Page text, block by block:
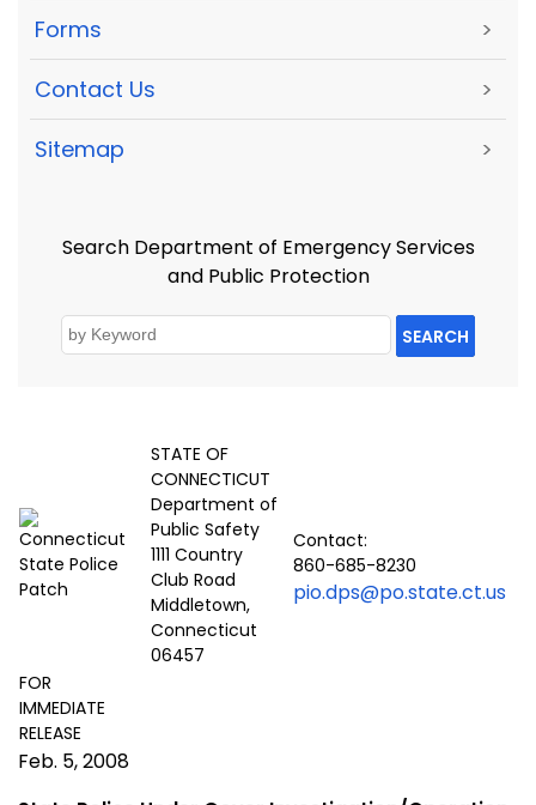
Forms >
Contact Us >
Sitemap >
Search Department of Emergency Services
and Public Protection
SEARCH
STATE OF
CONNECTICUT
Department of
Public Safety
1111 Country
Club Road
Middletown,
Connecticut
06457
Contact:
860-685-8230
pio.dps@po.state.ct.us
FOR
IMMEDIATE
RELEASE
Feb. 5, 2008